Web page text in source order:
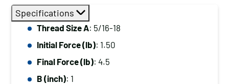
Size
A:
5/16-
18,
Initial
Force
Specifications
Thread Size A: 5/16-18
Initial Force (lb): 1.50
Final Force (lb): 4.5
B (inch): 1